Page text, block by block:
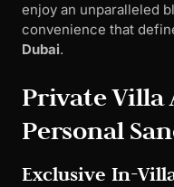
enjoy an unparalleled
convenience that
Dubai.
Private Villa
Personal
Exclusive In-